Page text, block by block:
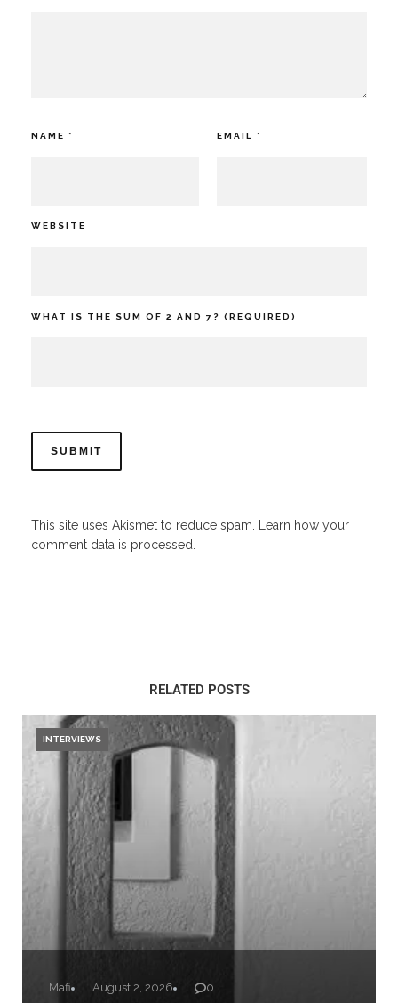
NAME * EMAIL *
WEBSITE
WHAT IS THE SUM OF 2 AND 7? (REQUIRED)
This site uses Akismet to reduce spam.
Learn how your
comment data is processed.
RELATED POSTS
Mafi August 2, 2026 0
INTERVIEWS